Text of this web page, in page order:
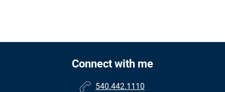
Connect with me
540.442.1110